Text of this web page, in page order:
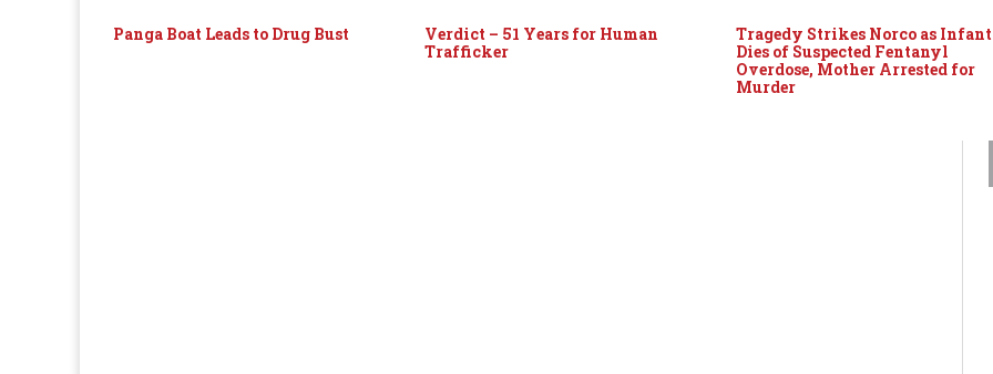
Panga Boat Leads to Drug Bust
Verdict – 51 Years for Human
Trafficker
Tragedy Strikes Norco as Infant
Dies of Suspected Fentanyl
Overdose, Mother Arrested for
Murder